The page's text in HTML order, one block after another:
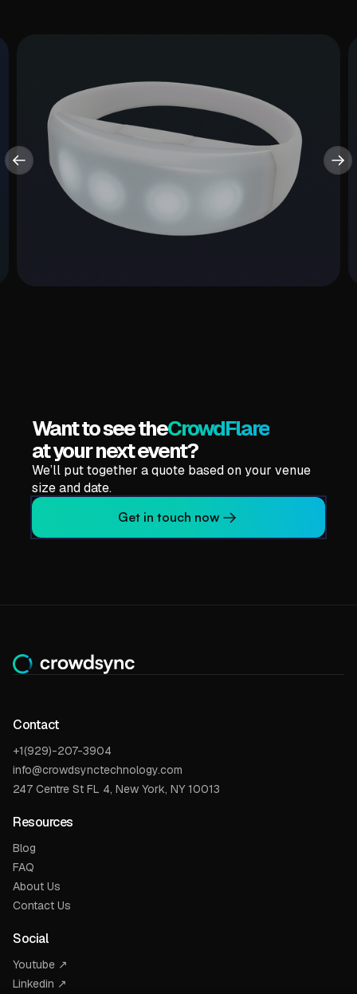
Want to see theCrowdFlare
at your next event?
We’ll put together a quote based on your venue
size and date.
Get in touch now
Contact
+1(929)-207-3904
info@crowdsynctechnology.com
247 Centre St FL 4, New York, NY 10013
Resources
Blog
FAQ
About Us
Contact Us
Social
Youtube ↗
Linkedin ↗